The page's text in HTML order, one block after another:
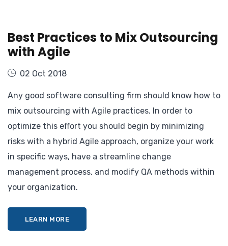
Best Practices to Mix Outsourcing
with Agile
02 Oct 2018
Any good software consulting firm should know how to
mix outsourcing with Agile practices. In order to
optimize this effort you should begin by minimizing
risks with a hybrid Agile approach, organize your work
in specific ways, have a streamline change
management process, and modify QA methods within
your organization.
LEARN MORE